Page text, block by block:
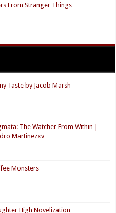
From Stranger Things
Taste by Jacob Marsh
The Watcher From Within |
Martinezxv
Monsters
High Novelization